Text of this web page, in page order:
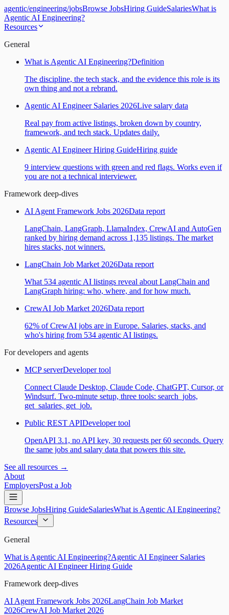
agentic/engineering/jobsBrowse JobsHiring GuideSalariesWhat is
Agentic AI Engineering?
Resources
General
What is Agentic AI Engineering?Definition
The discipline, the tech stack, and the evidence this role is its
own thing and not a rebrand.
Agentic AI Engineer Salaries 2026Live salary data
Real pay from active listings, broken down by country,
framework, and tech stack. Updates daily.
Agentic AI Engineer Hiring GuideHiring guide
9 interview questions with green and red flags. Works even if
you are not a technical interviewer.
Framework deep-dives
AI Agent Framework Jobs 2026Data report
LangChain, LangGraph, LlamaIndex, CrewAI and AutoGen
ranked by hiring demand across 1,135 listings. The market
hires stacks, not winners.
LangChain Job Market 2026Data report
What 534 agentic AI listings reveal about LangChain and
LangGraph hiring: who, where, and for how much.
CrewAI Job Market 2026Data report
62% of CrewAI jobs are in Europe. Salaries, stacks, and
who's hiring from 534 agentic AI listings.
For developers and agents
MCP serverDeveloper tool
Connect Claude Desktop, Claude Code, ChatGPT, Cursor, or
Windsurf. Two-minute setup, three tools: search_jobs,
get_salaries, get_job.
Public REST APIDeveloper tool
OpenAPI 3.1, no API key, 30 requests per 60 seconds. Query
the same jobs and salary data that powers this site.
See all resources →
About
EmployersPost a Job
Browse JobsHiring GuideSalariesWhat is Agentic AI Engineering?
Resources
General
What is Agentic AI Engineering?Agentic AI Engineer Salaries
2026Agentic AI Engineer Hiring Guide
Framework deep-dives
AI Agent Framework Jobs 2026LangChain Job Market
2026CrewAI Job Market 2026